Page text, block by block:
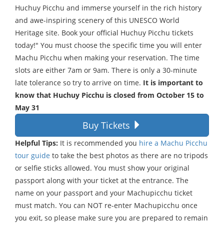
Huchuy Picchu and immerse yourself in the rich history
and awe-inspiring scenery of this UNESCO World
Heritage site. Book your official Huchuy Picchu tickets
today!" You must choose the specific time you will enter
Machu Picchu when making your reservation. The time
slots are either 7am or 9am. There is only a 30-minute
late tolerance so try to arrive on time. It is important to
know that Huchuy Picchu is closed from October 15 to
May 31
Buy Tickets
Helpful Tips: It is recommended you hire a Machu Picchu
tour guide to take the best photos as there are no tripods
or selfie sticks allowed. You must show your original
passport along with your ticket at the entrance. The
name on your passport and your Machupicchu ticket
must match. You can NOT re-enter Machupicchu once
you exit, so please make sure you are prepared to remain